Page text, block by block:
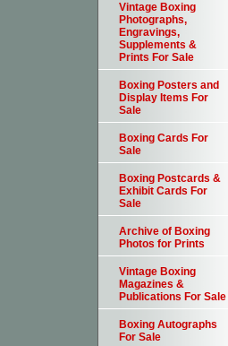
Vintage Boxing
Photographs,
Engravings,
Supplements &
Prints For Sale
Boxing Posters and
Display Items For
Sale
Boxing Cards For
Sale
Boxing Postcards &
Exhibit Cards For
Sale
Archive of Boxing
Photos for Prints
Vintage Boxing
Magazines &
Publications For Sale
Boxing Autographs
For Sale